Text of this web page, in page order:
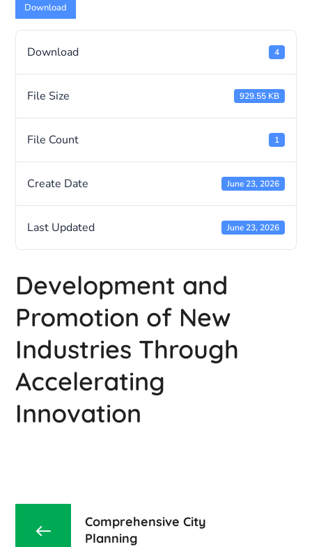
Download
Download 4
File Size 929.55 KB
File Count 1
Create Date June 23, 2026
Last Updated June 23, 2026
Development and
Promotion of New
Industries Through
Accelerating
Innovation
Comprehensive City
Planning